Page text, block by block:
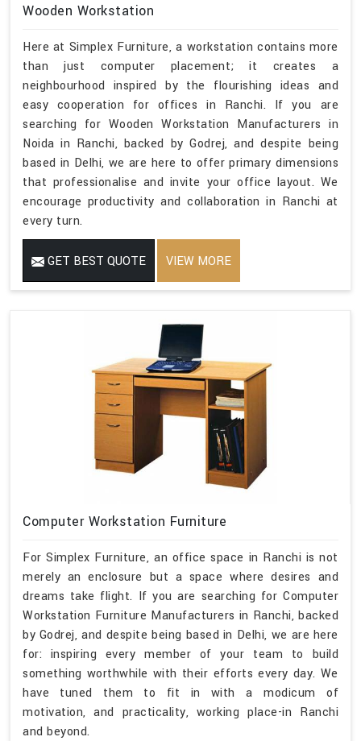
Wooden Workstation
Here at Simplex Furniture, a workstation contains more
than just computer placement; it creates a
neighbourhood inspired by the flourishing ideas and
easy cooperation for offices in Ranchi. If you are
searching for Wooden Workstation Manufacturers in
Noida in Ranchi, backed by Godrej, and despite being
based in Delhi, we are here to offer primary dimensions
that professionalise and invite your office layout. We
encourage productivity and collaboration in Ranchi at
every turn.
GET BEST QUOTE VIEW MORE
Computer Workstation Furniture
For Simplex Furniture, an office space in Ranchi is not
merely an enclosure but a space where desires and
dreams take flight. If you are searching for Computer
Workstation Furniture Manufacturers in Ranchi, backed
by Godrej, and despite being based in Delhi, we are here
for: inspiring every member of your team to build
something worthwhile with their efforts every day. We
have tuned them to fit in with a modicum of
motivation, and practicality, working place-in Ranchi
and beyond.